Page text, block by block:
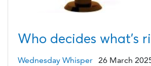
Who decides what’s
Wednesday Whisper 26 March